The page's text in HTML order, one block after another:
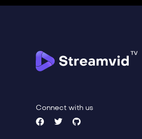
Connect with us